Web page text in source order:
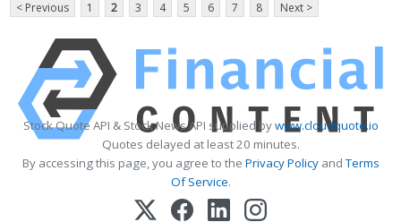
< Previous 1 2 3 4 5 6 7 8 Next >
Stock Quote API & Stock News API supplied bywww.cloudquote.io
Quotes delayed at least 20 minutes.
By accessing this page, you agree to the Privacy PolicyandTerms
Of Service.